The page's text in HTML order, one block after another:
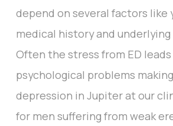
depend on several factors like
medical history and
Often the stress from ED
psychological problems
depression in Jupiter at our
for men suffering from weak